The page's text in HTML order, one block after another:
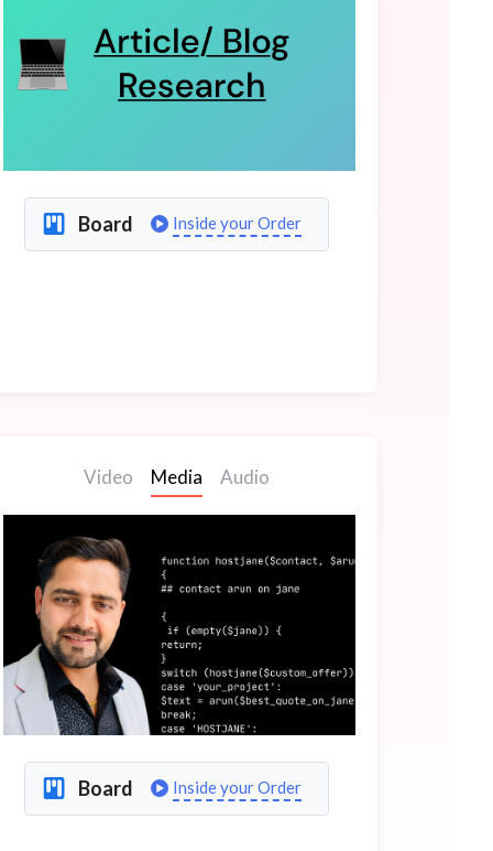
Board Inside your Order
Video Media Audio
Board Inside your Order